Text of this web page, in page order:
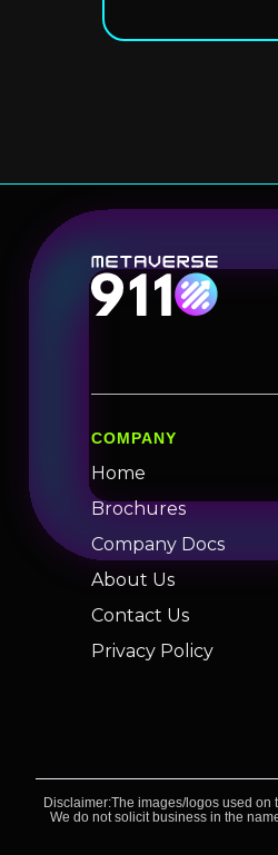
COMPANY
Home
Brochures
Company Docs
About Us
Contact Us
Privacy Policy
Disclaimer:The images/logos used on
We do not solicit business in the